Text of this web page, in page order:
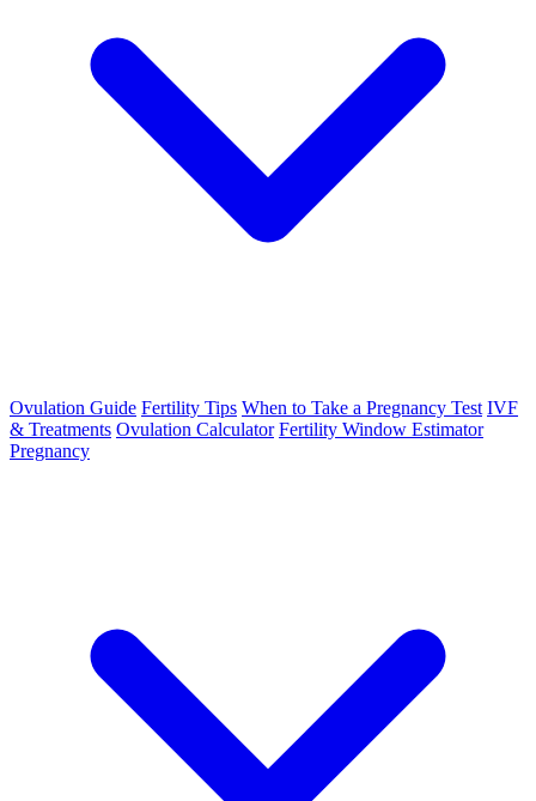
Ovulation Guide Fertility Tips When to Take a Pregnancy Test IVF
& Treatments Ovulation Calculator Fertility Window Estimator
Pregnancy